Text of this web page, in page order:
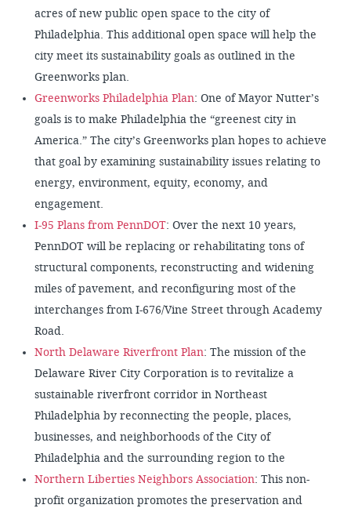
acres of new public open space to the city of
Philadelphia. This additional open space will help the
city meet its sustainability goals as outlined in the
Greenworks plan.
Greenworks Philadelphia Plan: One of Mayor Nutter’s
goals is to make Philadelphia the “greenest city in
America.” The city’s Greenworks plan hopes to achieve
that goal by examining sustainability issues relating to
energy, environment, equity, economy, and
engagement.
I-95 Plans from PennDOT: Over the next 10 years,
PennDOT will be replacing or rehabilitating tons of
structural components, reconstructing and widening
miles of pavement, and reconfiguring most of the
interchanges from I-676/Vine Street through Academy
Road.
North Delaware Riverfront Plan: The mission of the
Delaware River City Corporation is to revitalize a
sustainable riverfront corridor in Northeast
Philadelphia by reconnecting the people, places,
businesses, and neighborhoods of the City of
Philadelphia and the surrounding region to the
Northern Liberties Neighbors Association: This non-
profit organization promotes the preservation and